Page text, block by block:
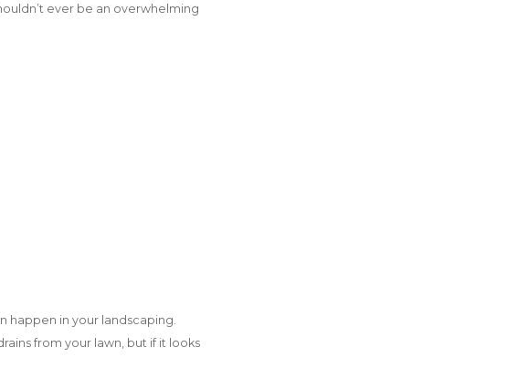
ever be an overwhelming
happen in your landscaping.
from your lawn, but if it looks